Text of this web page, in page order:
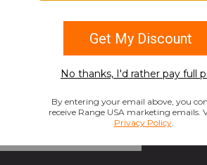
get 10% OFF All